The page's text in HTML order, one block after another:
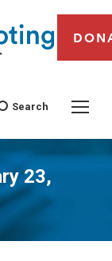
Search
23,